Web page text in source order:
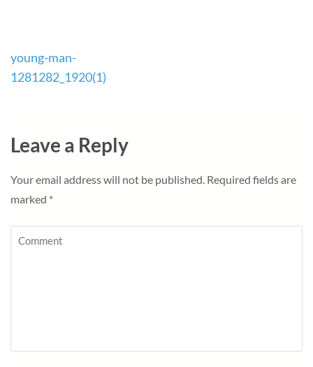
Post
navigation
young-man-
1281282_1920(1)
Leave a Reply
Your email address will not be published. Required fields are
marked *
Comment